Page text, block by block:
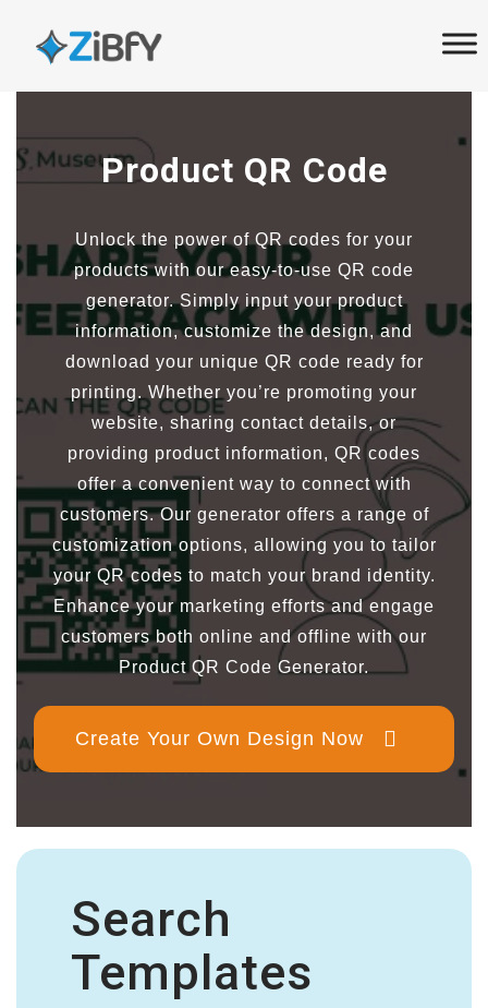
links
Product QR Code
Unlock the power of QR codes for your
products with our easy-to-use QR code
generator. Simply input your product
information, customize the design, and
download your unique QR code ready for
printing. Whether you’re promoting your
website, sharing contact details, or
providing product information, QR codes
offer a convenient way to connect with
customers. Our generator offers a range of
customization options, allowing you to tailor
your QR codes to match your brand identity.
Enhance your marketing efforts and engage
customers both online and offline with our
Product QR Code Generator.
Create Your Own Design Now
Search
Templates